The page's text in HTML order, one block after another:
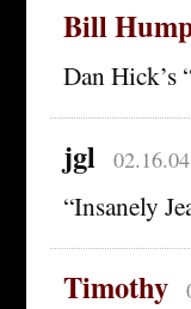
Bill
Dan Hick’s
jgl
“Insanely
Timothy